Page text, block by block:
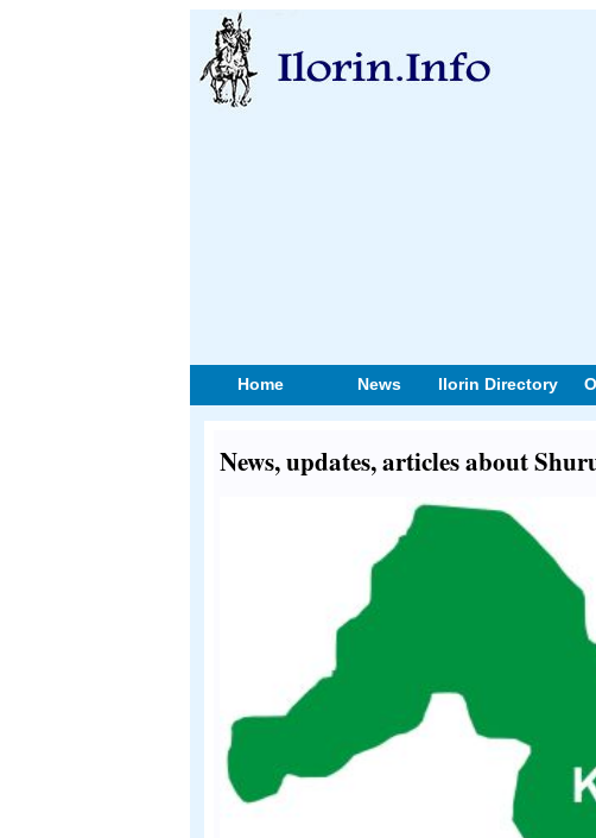
Home News Ilorin Directory
News, updates, articles about